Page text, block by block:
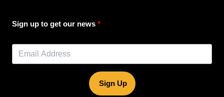
Sign up to get our news
Sign Up